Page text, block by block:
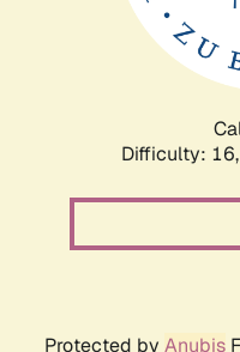
Difficulty: 16,
Protected by Anubis